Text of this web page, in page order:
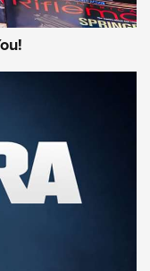
Tactical
Of
PROTECTION
Big History | An